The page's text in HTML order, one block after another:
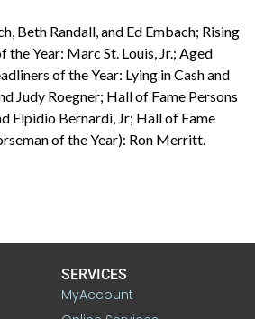
Beth Randall, and Ed Embach; Rising
Year: Marc St. Louis, Jr.; Aged
of the Year: Lying in Cash and
Judy Roegner; Hall of Fame Persons
Elpidio Bernardi, Jr; Hall of Fame
of the Year): Ron Merritt.
SERVICES
MyAccount